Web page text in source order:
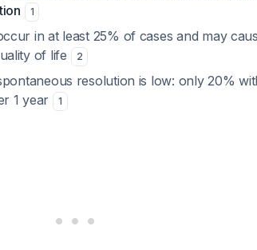
1
in at least 25% of cases and may
of life
2
resolution is low: only 20%
1 year
1